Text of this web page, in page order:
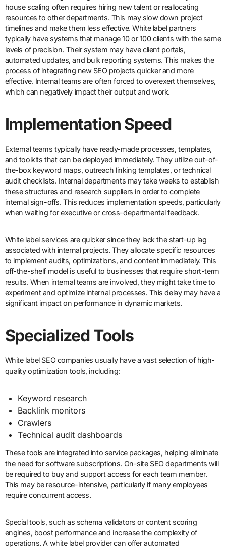
house scaling often requires hiring new talent or reallocating
resources to other departments. This may slow down project
timelines and make them less effective. White label partners
typically have systems that manage 10 or 100 clients with the same
levels of precision. Their system may have client portals,
automated updates, and bulk reporting systems. This makes the
process of integrating new SEO projects quicker and more
effective. Internal teams are often forced to overexert themselves,
which can negatively impact their output and work.
Implementation Speed
External teams typically have ready-made processes, templates,
and toolkits that can be deployed immediately. They utilize out-of-
the-box keyword maps, outreach linking templates, or technical
audit checklists. Internal departments may take weeks to establish
these structures and research suppliers in order to complete
internal sign-offs. This reduces implementation speeds, particularly
when waiting for executive or cross-departmental feedback.
White label services are quicker since they lack the start-up lag
associated with internal projects. They allocate specific resources
to implement audits, optimizations, and content immediately. This
off-the-shelf model is useful to businesses that require short-term
results. When internal teams are involved, they might take time to
experiment and optimize internal processes. This delay may have a
significant impact on performance in dynamic markets.
Specialized Tools
White label SEO companies usually have a vast selection of high-
quality optimization tools, including:
Keyword research
Backlink monitors
Crawlers
Technical audit dashboards
These tools are integrated into service packages, helping eliminate
the need for software subscriptions. On-site SEO departments will
be required to buy and support access for each team member.
This may be resource-intensive, particularly if many employees
require concurrent access.
Special tools, such as schema validators or content scoring
engines, boost performance and increase the complexity of
operations. A white label provider can offer automated